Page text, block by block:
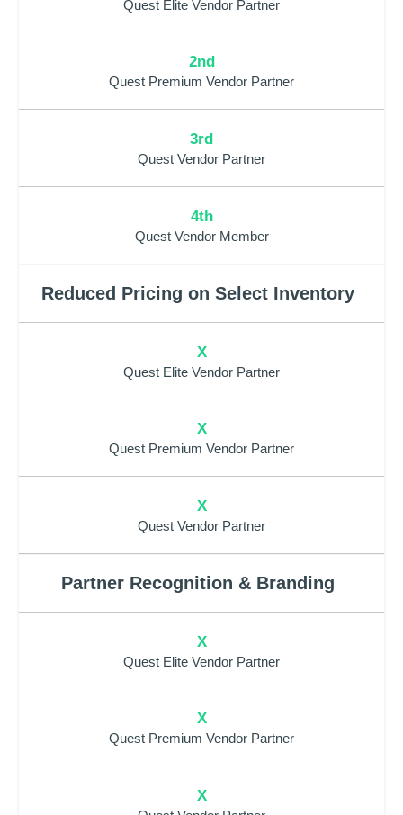
Quest Elite Vendor Partner
2nd
Quest Premium Vendor Partner
3rd
Quest Vendor Partner
4th
Quest Vendor Member
Reduced Pricing on Select Inventory
X
Quest Elite Vendor Partner
X
Quest Premium Vendor Partner
X
Quest Vendor Partner
Partner Recognition & Branding
X
Quest Elite Vendor Partner
X
Quest Premium Vendor Partner
X